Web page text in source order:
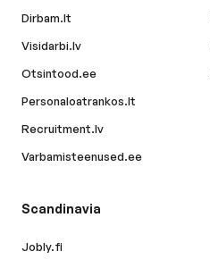
Dirbam.lt
Visidarbi.lv
Otsintood.ee
Personaloatrankos.lt
Recruitment.lv
Varbamisteenused.ee
Scandinavia
Jobly.fi